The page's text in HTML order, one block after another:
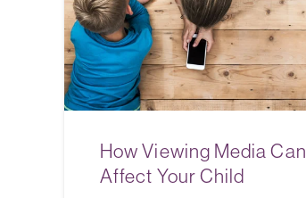
How Viewing Media Can
Affect Your Child